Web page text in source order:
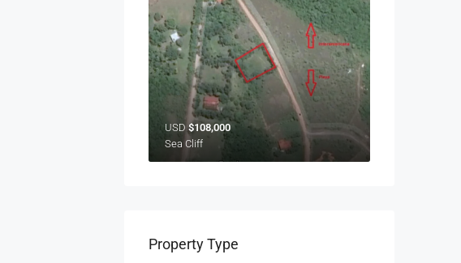
USD$108,000
Sea Cliff
Property Type